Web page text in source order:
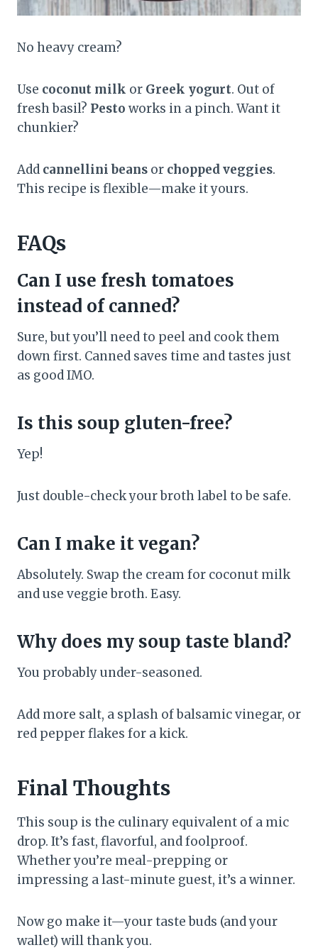
No heavy cream?
Use coconut milk or Greek yogurt. Out of
fresh basil? Pesto works in a pinch. Want it
chunkier?
Add cannellini beans or chopped veggies.
This recipe is flexible—make it yours.
FAQs
Can I use fresh tomatoes
instead of canned?
Sure, but you’ll need to peel and cook them
down first. Canned saves time and tastes just
as good IMO.
Is this soup gluten-free?
Yep!
Just double-check your broth label to be safe.
Can I make it vegan?
Absolutely. Swap the cream for coconut milk
and use veggie broth. Easy.
Why does my soup taste bland?
You probably under-seasoned.
Add more salt, a splash of balsamic vinegar, or
red pepper flakes for a kick.
Final Thoughts
This soup is the culinary equivalent of a mic
drop. It’s fast, flavorful, and foolproof.
Whether you’re meal-prepping or
impressing a last-minute guest, it’s a winner.
Now go make it—your taste buds (and your
wallet) will thank you.